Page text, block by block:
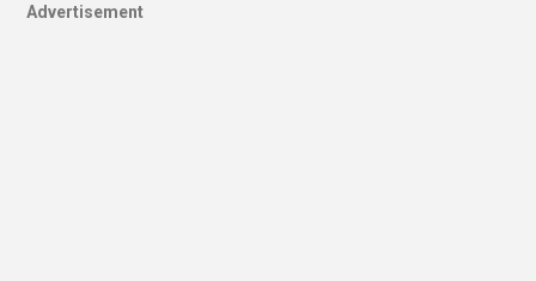
Advertisement